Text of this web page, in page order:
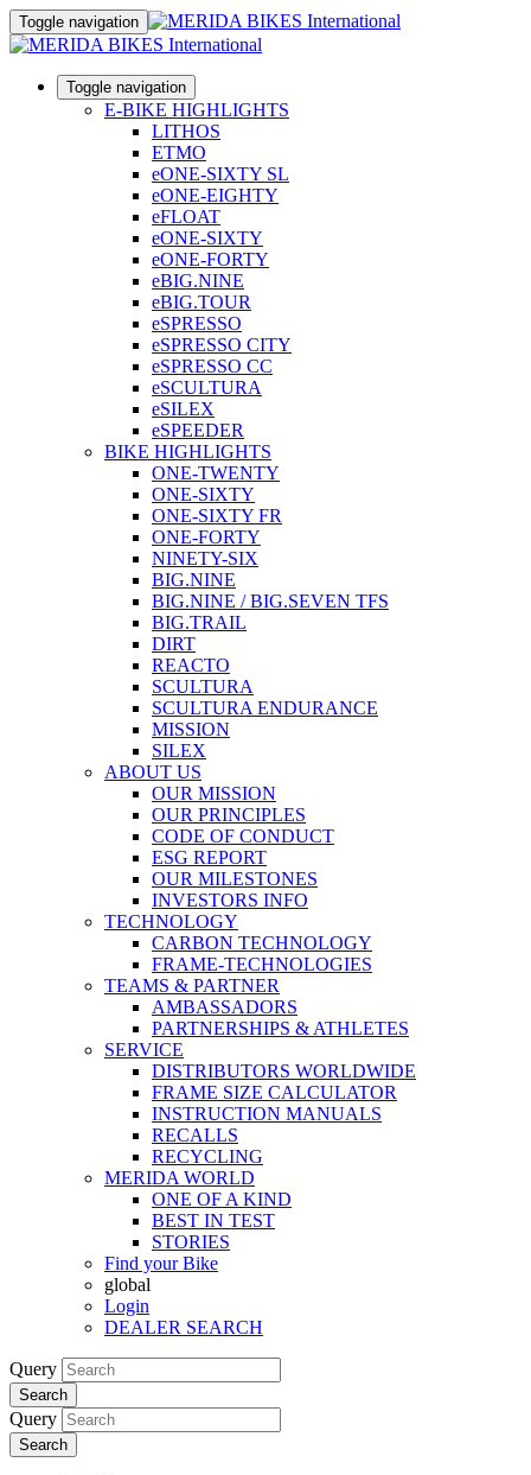
Toggle navigation
Toggle navigation
E-BIKE HIGHLIGHTS
LITHOS
ETMO
eONE-SIXTY SL
eONE-EIGHTY
eFLOAT
eONE-SIXTY
eONE-FORTY
eBIG.NINE
eBIG.TOUR
eSPRESSO
eSPRESSO CITY
eSPRESSO CC
eSCULTURA
eSILEX
eSPEEDER
BIKE HIGHLIGHTS
ONE-TWENTY
ONE-SIXTY
ONE-SIXTY FR
ONE-FORTY
NINETY-SIX
BIG.NINE
BIG.NINE / BIG.SEVEN TFS
BIG.TRAIL
DIRT
REACTO
SCULTURA
SCULTURA ENDURANCE
MISSION
SILEX
ABOUT US
OUR MISSION
OUR PRINCIPLES
CODE OF CONDUCT
ESG REPORT
OUR MILESTONES
INVESTORS INFO
TECHNOLOGY
CARBON TECHNOLOGY
FRAME-TECHNOLOGIES
TEAMS & PARTNER
AMBASSADORS
PARTNERSHIPS & ATHLETES
SERVICE
DISTRIBUTORS WORLDWIDE
FRAME SIZE CALCULATOR
INSTRUCTION MANUALS
RECALLS
RECYCLING
MERIDA WORLD
ONE OF A KIND
BEST IN TEST
STORIES
Find your Bike
global
Login
DEALER SEARCH
Query
Search
Query
Search